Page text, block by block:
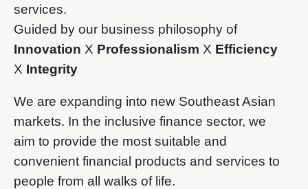
services.
Guided by our business philosophy of
Innovation X Professionalism X Efficiency
X Integrity
We are expanding into new Southeast Asian
markets. In the inclusive finance sector, we
aim to provide the most suitable and
convenient financial products and services to
people from all walks of life.